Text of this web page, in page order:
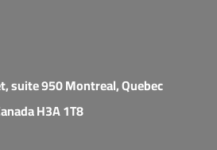
suite 950 Montreal, Quebec
H3A 1T8